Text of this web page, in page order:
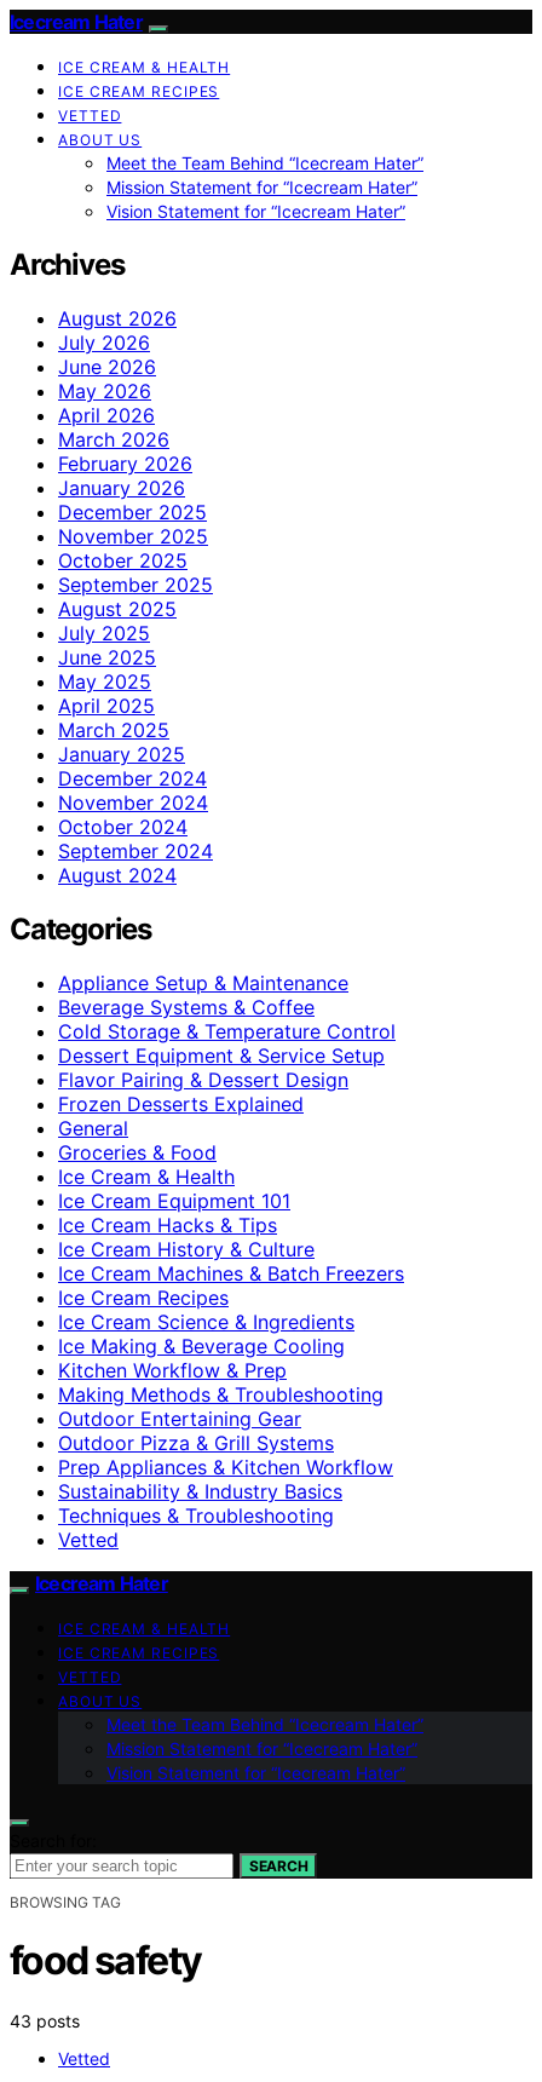
Icecream Hater
ICE CREAM & HEALTH
ICE CREAM RECIPES
VETTED
ABOUT US
Meet the Team Behind “Icecream Hater”
Mission Statement for “Icecream Hater”
Vision Statement for “Icecream Hater”
Archives
August 2026
July 2026
June 2026
May 2026
April 2026
March 2026
February 2026
January 2026
December 2025
November 2025
October 2025
September 2025
August 2025
July 2025
June 2025
May 2025
April 2025
March 2025
January 2025
December 2024
November 2024
October 2024
September 2024
August 2024
Categories
Appliance Setup & Maintenance
Beverage Systems & Coffee
Cold Storage & Temperature Control
Dessert Equipment & Service Setup
Flavor Pairing & Dessert Design
Frozen Desserts Explained
General
Groceries & Food
Ice Cream & Health
Ice Cream Equipment 101
Ice Cream Hacks & Tips
Ice Cream History & Culture
Ice Cream Machines & Batch Freezers
Ice Cream Recipes
Ice Cream Science & Ingredients
Ice Making & Beverage Cooling
Kitchen Workflow & Prep
Making Methods & Troubleshooting
Outdoor Entertaining Gear
Outdoor Pizza & Grill Systems
Prep Appliances & Kitchen Workflow
Sustainability & Industry Basics
Techniques & Troubleshooting
Vetted
Icecream Hater
ICE CREAM & HEALTH
ICE CREAM RECIPES
VETTED
ABOUT US
Meet the Team Behind “Icecream Hater”
Mission Statement for “Icecream Hater”
Vision Statement for “Icecream Hater”
SEARCH
BROWSING TAG
food safety
43 posts
Vetted